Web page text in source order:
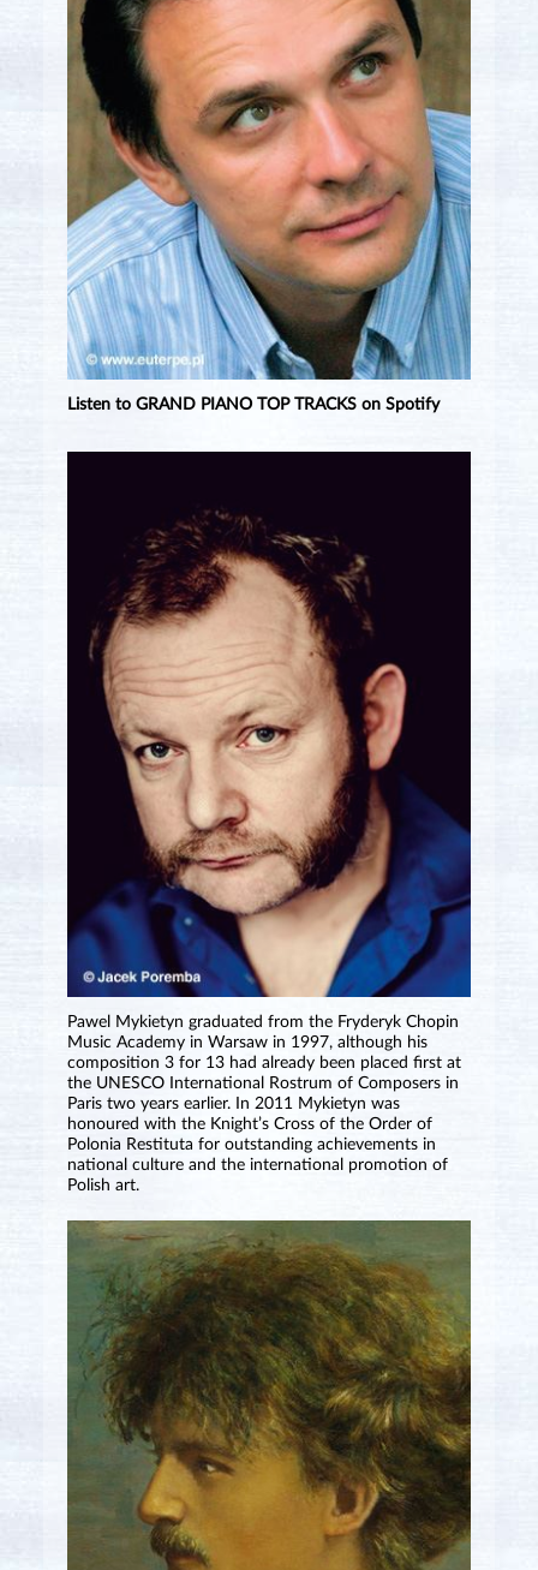
Listen to GRAND PIANO TOP TRACKS on Spotify
Pawel Mykietyn graduated from the Fryderyk Chopin
Music Academy in Warsaw in 1997, although his
composition 3 for 13 had already been placed first at
the UNESCO International Rostrum of Composers in
Paris two years earlier. In 2011 Mykietyn was
honoured with the Knight’s Cross of the Order of
Polonia Restituta for outstanding achievements in
national culture and the international promotion of
Polish art.